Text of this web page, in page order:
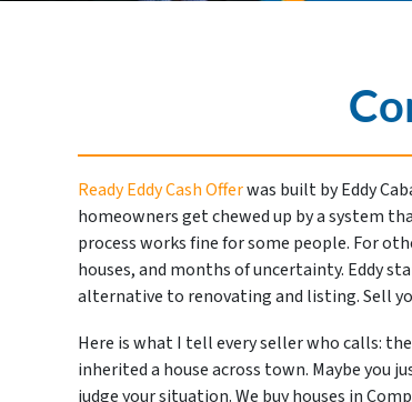
Ready Eddy Cash Offerwas built by Eddy
homeowners get chewed up by a system
process works fine for some people. For
houses, and months of uncertainty. Eddy
alternative to renovating and listing. Sell
Here is what I tell every seller who calls:
inherited a house across town. Maybe you
judge your situation. We buy houses in